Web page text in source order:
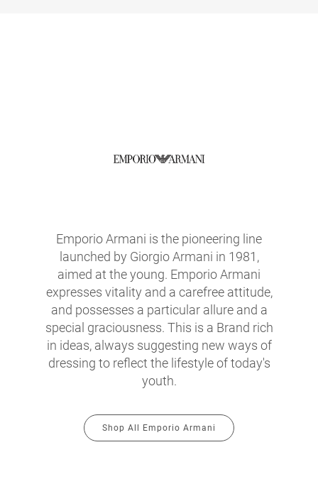
Emporio Armani is the pioneering line
launched by Giorgio Armani in 1981,
aimed at the young. Emporio Armani
expresses vitality and a carefree attitude,
and possesses a particular allure and a
special graciousness. This is a Brand rich
in ideas, always suggesting new ways of
dressing to reflect the lifestyle of today's
youth.
Shop All Emporio Armani